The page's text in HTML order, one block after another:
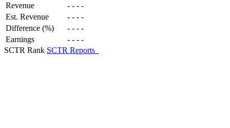
Revenue - - - -
Est. Revenue
- - - -
Difference (%)
- - - -
Earnings
- - - -
SCTR Rank SCTR Reports